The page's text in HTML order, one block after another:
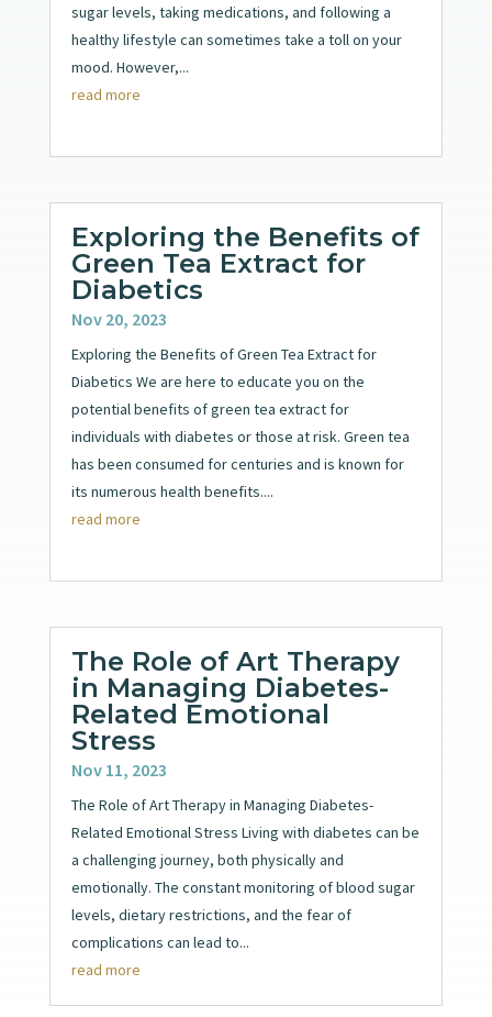
sugar levels, taking medications, and following a
healthy lifestyle can sometimes take a toll on your
mood. However,...
read more
Exploring the Benefits of
Green Tea Extract for
Diabetics
Nov 20, 2023
Exploring the Benefits of Green Tea Extract for
Diabetics We are here to educate you on the
potential benefits of green tea extract for
individuals with diabetes or those at risk. Green tea
has been consumed for centuries and is known for
its numerous health benefits....
read more
The Role of Art Therapy
in Managing Diabetes-
Related Emotional
Stress
Nov 11, 2023
The Role of Art Therapy in Managing Diabetes-
Related Emotional Stress Living with diabetes can be
a challenging journey, both physically and
emotionally. The constant monitoring of blood sugar
levels, dietary restrictions, and the fear of
complications can lead to...
read more